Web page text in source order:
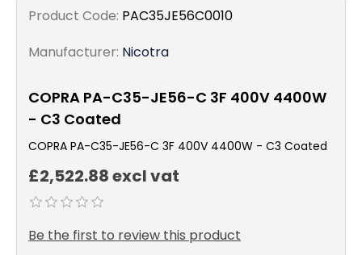
Product Code: PAC35JE56C0010
Manufacturer: Nicotra
COPRA PA-C35-JE56-C 3F 400V 4400W
- C3 Coated
COPRA PA-C35-JE56-C 3F 400V 4400W - C3 Coated
£2,522.88 excl vat
Be the first to review this product